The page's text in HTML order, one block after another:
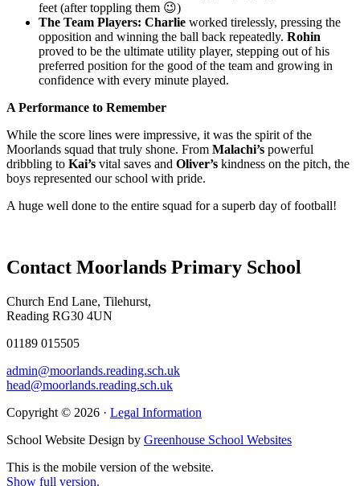
feet (after toppling them 😉)
The Team Players: Charlie worked tirelessly, pressing the
opposition and winning the ball back repeatedly. Rohin
proved to be the ultimate utility player, stepping out of his
preferred position for the good of the team and growing in
confidence with every minute played.
A Performance to Remember
While the score lines were impressive, it was the spirit of the
Moorlands squad that truly shone. From Malachi’s powerful
dribbling to Kai’s vital saves and Oliver’s kindness on the pitch, the
boys represented our school with pride.
A huge well done to the entire squad for a superb day of football!
Contact Moorlands Primary School
Church End Lane, Tilehurst,
Reading RG30 4UN
01189 015505
admin@moorlands.reading.sch.uk
head@moorlands.reading.sch.uk
Copyright © 2026 · Legal Information
School Website Design by Greenhouse School Websites
This is the mobile version of the website.
Show full version.